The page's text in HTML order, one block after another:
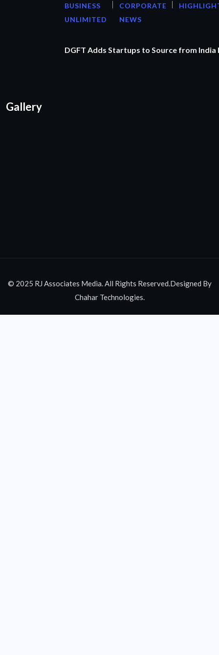
BUSINESS
UNLIMITED
CORPORATE
NEWS
DGFT Adds Startups to Source from
Gallery
© 2025 RJ Associates Media. All Rights Reserved.Designed By
Chahar Technologies.